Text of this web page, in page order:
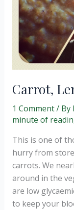
Carrot,
1 Comment/ By
minute of
This is one of
hurry from
carrots. We
around in the
are low
to keep your